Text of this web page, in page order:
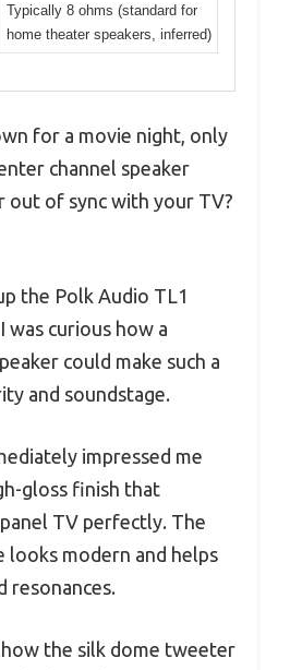
Typically 8 ohms (standard for
home theater speakers, inferred)
for a movie night, only
channel speaker
out of sync with your TV?
the Polk Audio TL1
was curious how a
could make such a
and soundstage.
impressed me
gloss finish that
TV perfectly. The
looks modern and helps
resonances.
how the silk dome tweeter